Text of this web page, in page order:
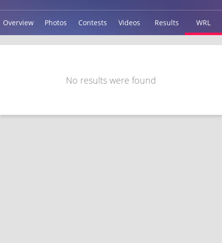
Overview Photos Contests Videos Results WRL
No results were found